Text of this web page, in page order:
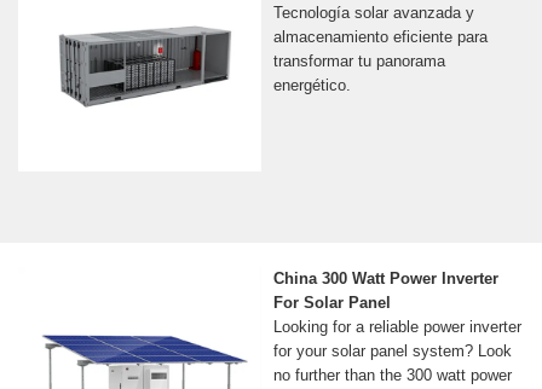
Tecnología solar avanzada y
almacenamiento eficiente para
transformar tu panorama
energético.
China 300 Watt Power Inverter
For Solar Panel
Looking for a reliable power inverter
for your solar panel system? Look
no further than the 300 watt power